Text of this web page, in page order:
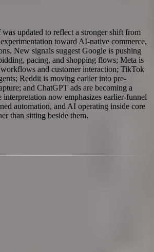
updated to reflect a stronger shift from
toward AI-native commerce,
New signals suggest Google is pushing
pacing, and shopping flows; Meta is
and customer interaction; TikTok
Reddit is moving earlier into pre-
and ChatGPT ads are becoming a
interpretation now emphasizes earlier-funnel
automation, and AI operating inside core
than sitting beside them.